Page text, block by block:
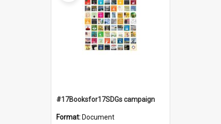
#17Booksfor17SDGs campaign
Format: Document